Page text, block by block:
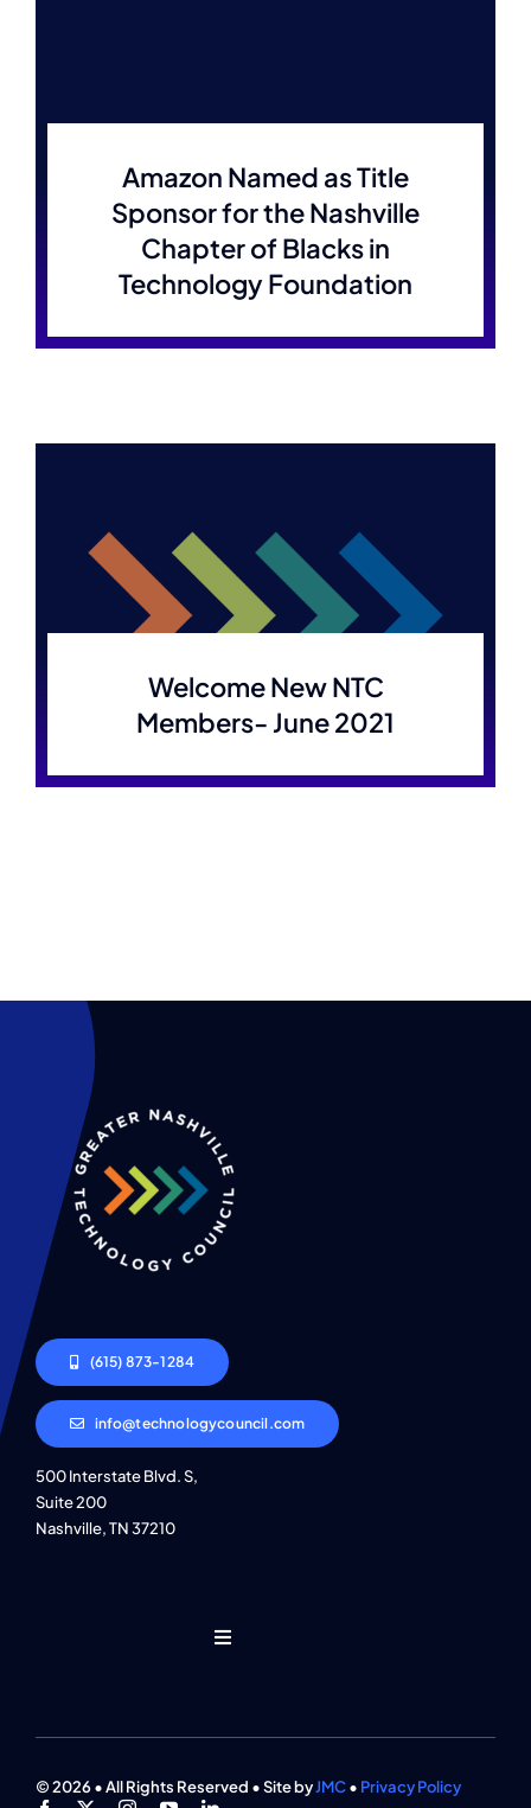
Amazon Named as Title
Sponsor for the Nashville
Chapter of Blacks in
Technology Foundation
Welcome New NTC
Members- June 2021
(615) 873-1284
info@technologycouncil.com
500 Interstate Blvd. S,
Suite 200
Nashville, TN 37210
Toggle
Find An Event
© 2026 • All Rights Reserved • Site byJMC• Privacy Policy